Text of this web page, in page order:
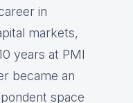
in
markets,
years at PMI
became an
space